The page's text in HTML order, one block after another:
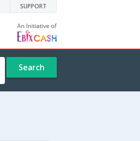
SUPPORT
Search